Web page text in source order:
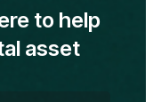
to help
asset